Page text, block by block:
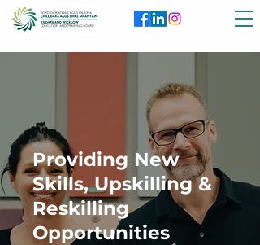
Providing New
Skills, Upskilling &
Reskilling
Opportunities